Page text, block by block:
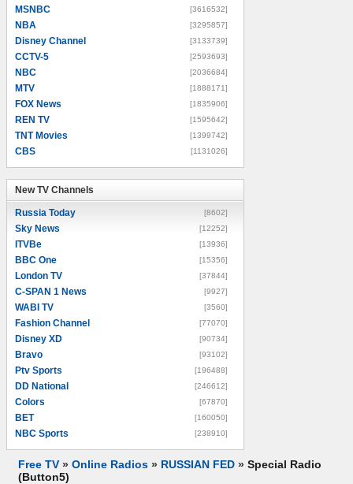
MSNBC [3616532]
NBA [3295857]
Disney Channel [3133739]
CCTV-5 [2593693]
NBC [2036684]
MTV [1888171]
FOX News [1835906]
REN TV [1595642]
TNT Movies [1399742]
CBS [1131026]
New TV Channels
Russia Today [8602]
Sky News [12252]
ITVBe [13936]
BBC One [15356]
London TV [37844]
C-SPAN 1 News [9927]
WABI TV [3560]
Fashion Channel [77070]
Disney XD [90734]
Bravo [93102]
Ptv Sports [196488]
DD National [246612]
Colors [67870]
BET [160050]
NBC Sports [238910]
Free TV » Online Radios » RUSSIAN FED » Special Radio
(Button5)